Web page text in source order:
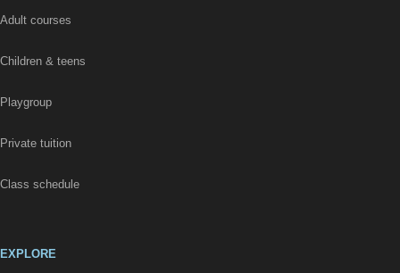
Adult courses
Children & teens
Playgroup
Private tuition
Class schedule
EXPLORE